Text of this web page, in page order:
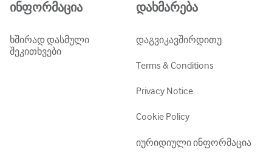
ინფორმაცია
ხშირად დასმული
შეკითხვები
დახმარება
დაგვიკავშირდითუ
Terms & Conditions
Privacy Notice
Cookie Policy
იურიდიული ინფორმაცია